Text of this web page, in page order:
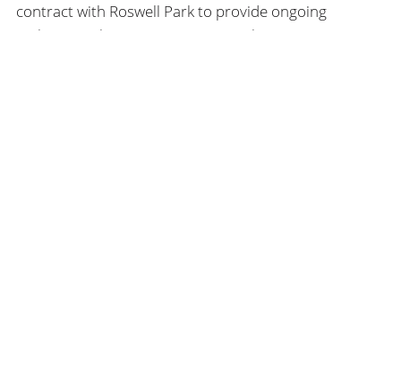
contract with Roswell Park to provide ongoing
architectural services to maintain the institute’s